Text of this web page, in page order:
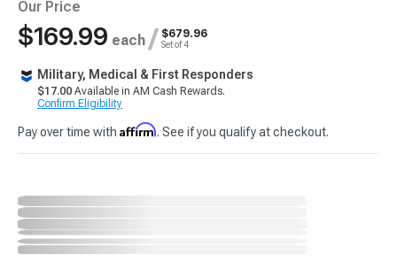
Our Price
$169.99 each / $679.96
Set of 4
Military, Medical & First Responders
$17.00 Available in AM Cash Rewards.
Confirm Eligibility
Pay over time with Affirm. See if you qualify at checkout.